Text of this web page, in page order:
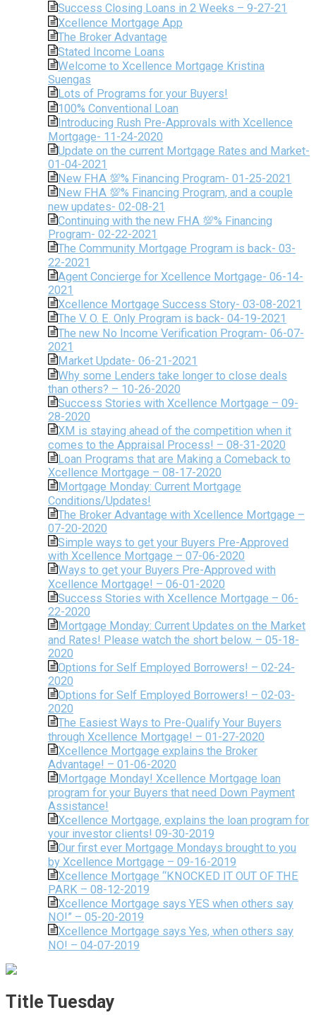
Success Closing Loans in 2 Weeks – 9-27-21
Xcellence Mortgage App
The Broker Advantage
Stated Income Loans
Welcome to Xcellence Mortgage Kristina
Suengas
Lots of Programs for your Buyers!
100% Conventional Loan
Introducing Rush Pre-Approvals with Xcellence
Mortgage- 11-24-2020
Update on the current Mortgage Rates and Market-
01-04-2021
New FHA 💯% Financing Program- 01-25-2021
New FHA 💯% Financing Program, and a couple
new updates- 02-08-21
Continuing with the new FHA 💯% Financing
Program- 02-22-2021
The Community Mortgage Program is back- 03-
22-2021
Agent Concierge for Xcellence Mortgage- 06-14-
2021
Xcellence Mortgage Success Story- 03-08-2021
The V. O. E. Only Program is back- 04-19-2021
The new No Income Verification Program- 06-07-
2021
Market Update- 06-21-2021
Why some Lenders take longer to close deals
than others? – 10-26-2020
Success Stories with Xcellence Mortgage – 09-
28-2020
XM is staying ahead of the competition when it
comes to the Appraisal Process! – 08-31-2020
Loan Programs that are Making a Comeback to
Xcellence Mortgage – 08-17-2020
Mortgage Monday: Current Mortgage
Conditions/Updates!
The Broker Advantage with Xcellence Mortgage –
07-20-2020
Simple ways to get your Buyers Pre-Approved
with Xcellence Mortgage – 07-06-2020
Ways to get your Buyers Pre-Approved with
Xcellence Mortgage! – 06-01-2020
Success Stories with Xcellence Mortgage – 06-
22-2020
Mortgage Monday: Current Updates on the Market
and Rates! Please watch the short below. – 05-18-
2020
Options for Self Employed Borrowers! – 02-24-
2020
Options for Self Employed Borrowers! – 02-03-
2020
The Easiest Ways to Pre-Qualify Your Buyers
through Xcellence Mortgage! – 01-27-2020
Xcellence Mortgage explains the Broker
Advantage! – 01-06-2020
Mortgage Monday! Xcellence Mortgage loan
program for your Buyers that need Down Payment
Assistance!
Xcellence Mortgage, explains the loan program for
your investor clients! 09-30-2019
Our first ever Mortgage Mondays brought to you
by Xcellence Mortgage – 09-16-2019
Xcellence Mortgage “KNOCKED IT OUT OF THE
PARK – 08-12-2019
Xcellence Mortgage says YES when others say
NO!” – 05-20-2019
Xcellence Mortgage says Yes, when others say
NO! – 04-07-2019
Title Tuesday